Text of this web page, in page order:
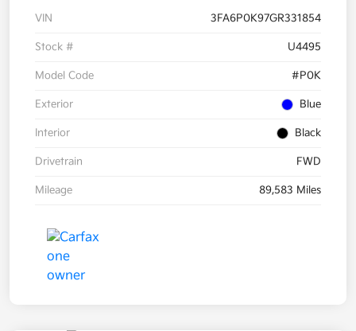
VIN 3FA6P0K97GR331854
Stock # U4495
Model Code #P0K
Exterior Blue
Interior Black
Drivetrain FWD
Mileage 89,583 Miles